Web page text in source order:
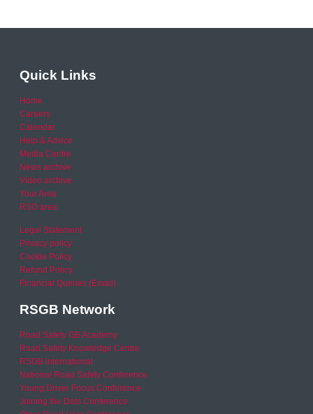
Quick Links
Home
Careers
Calendar
Help & Advice
Media Centre
News archive
Video archive
Your Area
RSO area
Legal Statement
Privacy policy
Cookie Policy
Refund Policy
Financial Queries (Email)
RSGB Network
Road Safety GB Academy
Road Safety Knowledge Centre
RSGB International
National Road Safety Conference
Young Driver Focus Conference
Joining the Dots Conference